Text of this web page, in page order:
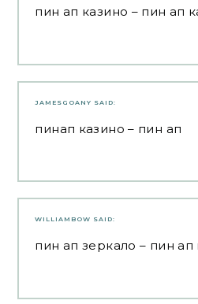
пин ап казино – пин ап
JAMESGOANY SAID:
пинап казино – пин ап
WILLIAMBOW SAID:
пин ап зеркало – пин ап